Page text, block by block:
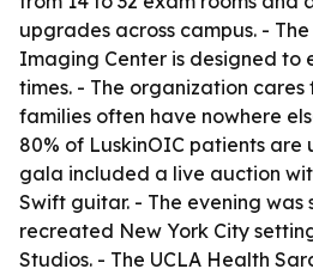
upgrades across campus. -
Imaging Center is designed to
times. - The organization cares
families often have nowhere
80% of LuskinOIC patients are
gala included a live auction
Swift guitar. - The evening was
recreated New York City
Studios. - The UCLA Health